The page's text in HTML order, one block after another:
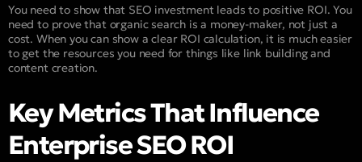
You need to show that SEO investment leads to positive ROI. You
need to prove that organic search is a money-maker, not just a
cost. When you can show a clear ROI calculation, it is much easier
to get the resources you need for things like link building and
content creation.
Key Metrics That Influence
Enterprise SEO ROI